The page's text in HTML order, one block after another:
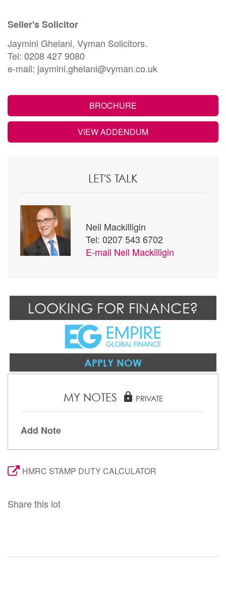
Seller's Solicitor
Jaymini Ghelani, Vyman Solicitors.
Tel: 0208 427 9080
e-mail: jaymini.ghelani@vyman.co.uk
BROCHURE
VIEW ADDENDUM
LET'S TALK
Neil Mackilligin
Tel: 0207 543 6702
E-mail Neil Mackilligin
LOOKING FOR FINANCE?
APPLY NOW
MY NOTES lock PRIVATE
Add Note
HMRC STAMP DUTY CALCULATOR
Share this lot